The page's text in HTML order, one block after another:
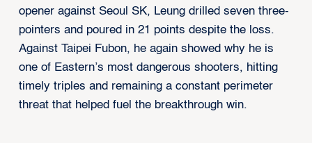
opener against Seoul SK, Leung drilled seven three-
pointers and poured in 21 points despite the loss.
Against Taipei Fubon, he again showed why he is
one of Eastern’s most dangerous shooters, hitting
timely triples and remaining a constant perimeter
threat that helped fuel the breakthrough win.